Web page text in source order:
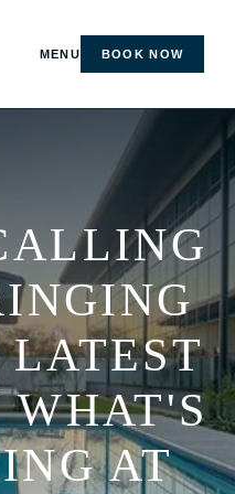
MENU BOOK NOW
WHAT'S
AT